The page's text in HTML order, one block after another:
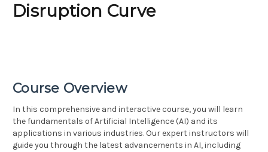
Disruption Curve
Course Overview
In this comprehensive and interactive course, you will learn
the fundamentals of Artificial Intelligence (AI) and its
applications in various industries. Our expert instructors will
guide you through the latest advancements in AI, including